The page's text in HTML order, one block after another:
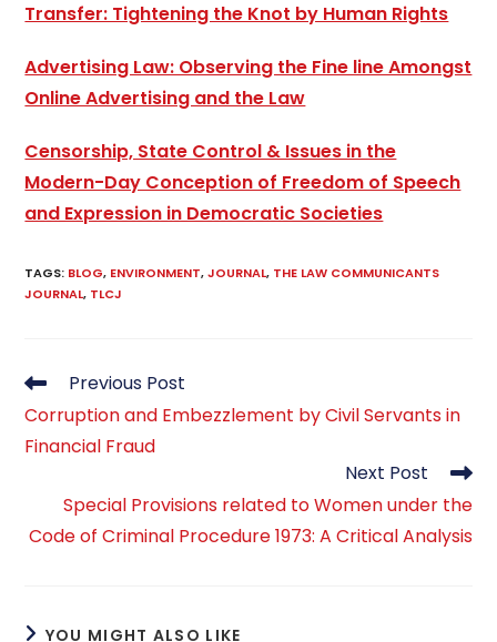
Transfer: Tightening the Knot by Human Rights
Advertising Law: Observing the Fine line Amongst
Online Advertising and the Law
Censorship, State Control & Issues in the
Modern-Day Conception of Freedom of Speech
and Expression in Democratic Societies
TAGS: BLOG, ENVIRONMENT, JOURNAL, THE LAW COMMUNICANTS
JOURNAL, TLCJ
Read
articles
Previous Post
Corruption and Embezzlement by Civil Servants in
Financial Fraud
Next Post
Special Provisions related to Women under the
Code of Criminal Procedure 1973: A Critical Analysis
YOU MIGHT ALSO LIKE